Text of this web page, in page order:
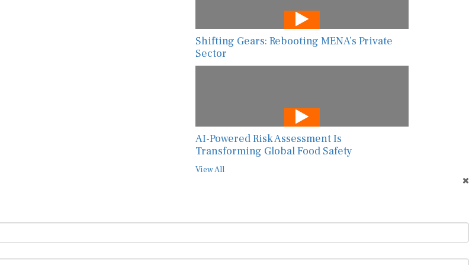
Shifting Gears: Rebooting MENA’s Private
Sector
AI-Powered Risk Assessment Is
Transforming Global Food Safety
View All